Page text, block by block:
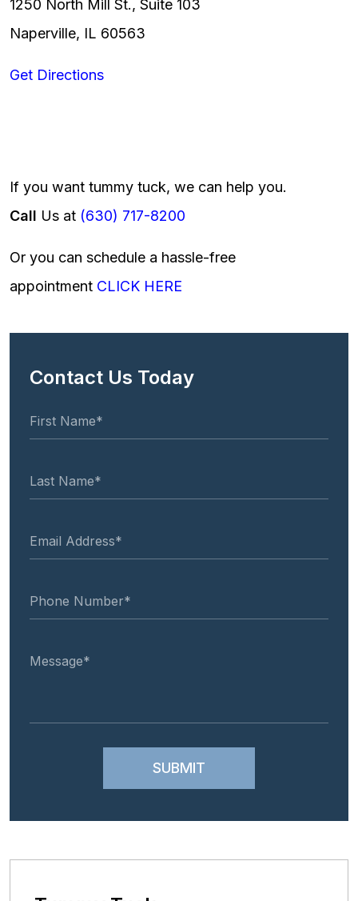
1250 North Mill St., Suite 103
Naperville, IL 60563
Get Directions
If you want tummy tuck, we can help you.
Call Us at (630) 717-8200
Or you can schedule a hassle-free
appointment CLICK HERE
Contact Us Today